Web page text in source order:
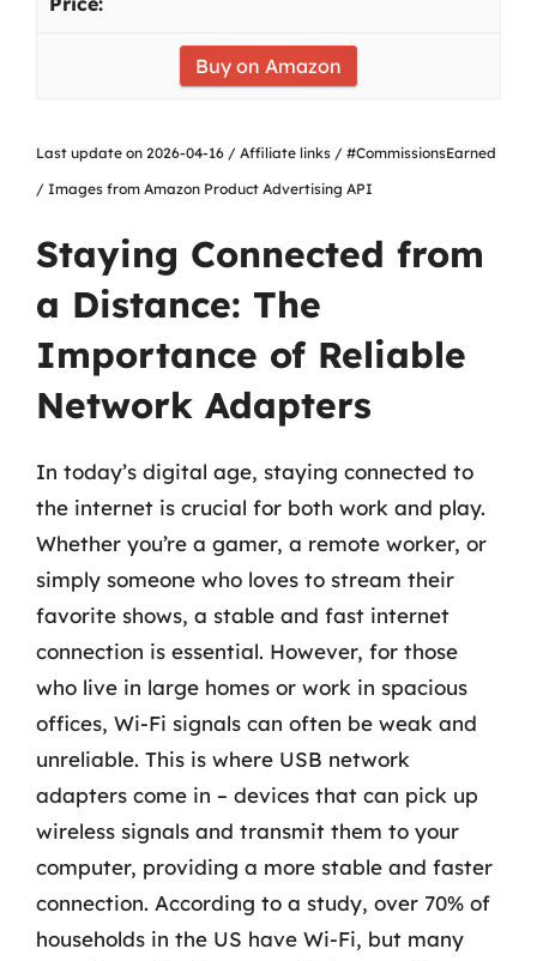
Buy on Amazon
Last update on 2026-04-16 / Affiliate links / #CommissionsEarned
/ Images from Amazon Product Advertising API
Staying Connected from
a Distance: The
Importance of Reliable
Network Adapters
In today’s digital age, staying connected to
the internet is crucial for both work and play.
Whether you’re a gamer, a remote worker, or
simply someone who loves to stream their
favorite shows, a stable and fast internet
connection is essential. However, for those
who live in large homes or work in spacious
offices, Wi-Fi signals can often be weak and
unreliable. This is where USB network
adapters come in – devices that can pick up
wireless signals and transmit them to your
computer, providing a more stable and faster
connection. According to a study, over 70% of
households in the US have Wi-Fi, but many